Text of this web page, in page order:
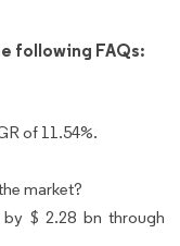
following FAQs:
of 11.54%.
market?
$ 2.28 bn through